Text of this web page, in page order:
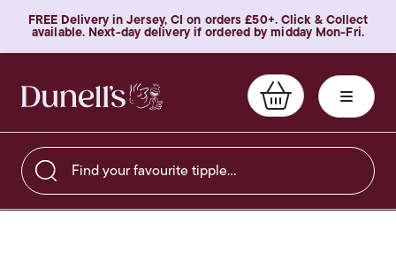
FREE Delivery in Jersey, CI on orders £50+. Click & Collect
available. Next-day delivery if ordered by midday Mon-Fri.
Find your favourite tipple…